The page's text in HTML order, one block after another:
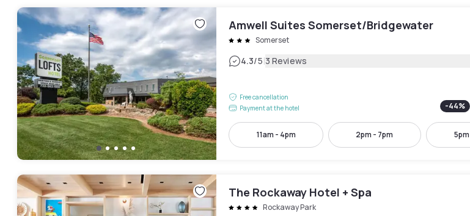
Amwell Suites Somerset/Bridgewater
Somerset
4.3/5|3 Reviews
Free cancellation
Payment at the hotel
-44%
11am - 4pm 2pm - 7pm 5pm
The Rockaway Hotel + Spa
Rockaway Park